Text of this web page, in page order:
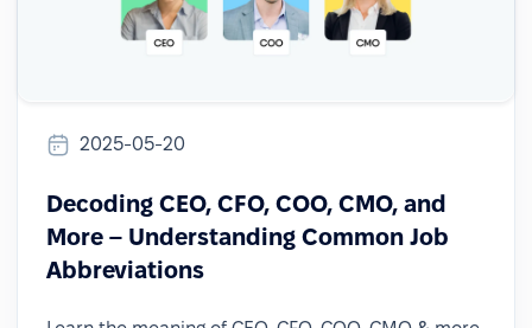
2025-05-20
Decoding CEO, CFO, COO, CMO, and
More – Understanding Common Job
Abbreviations